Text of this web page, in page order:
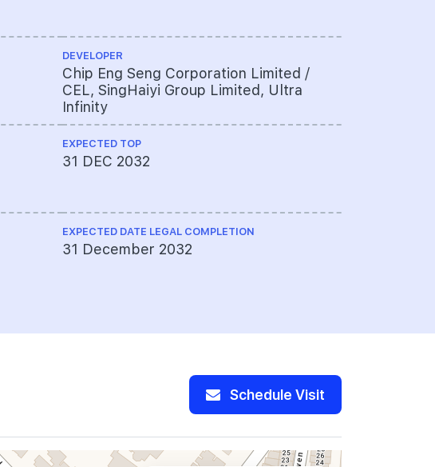
DEVELOPER
Chip Eng Seng Corporation Limited /
CEL, SingHaiyi Group Limited, Ultra
Infinity
EXPECTED TOP
31 DEC 2032
EXPECTED DATE LEGAL COMPLETION
31 December 2032
Schedule Visit